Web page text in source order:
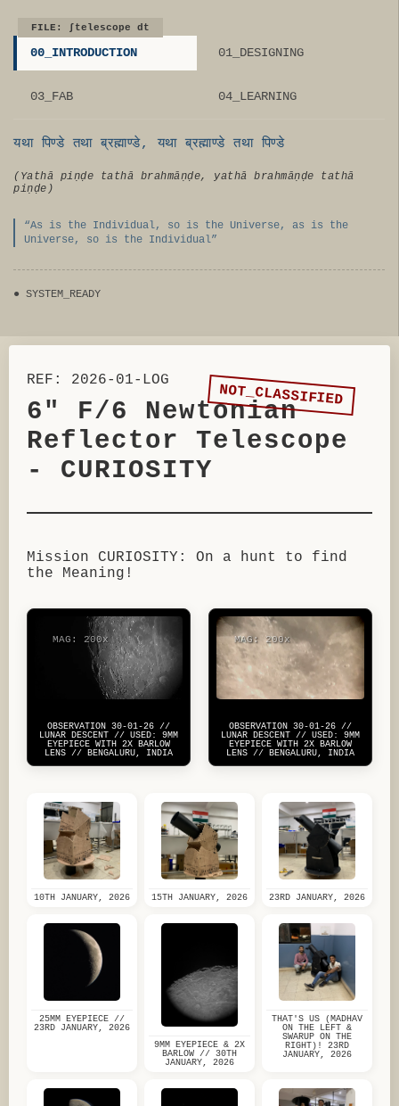
FILE: ∫telescope dt
00_INTRODUCTION 01_DESIGNING
03_FAB 04_LEARNING
यथा पिण्डे तथा ब्रह्माण्डे, यथा ब्रह्माण्डे तथा पिण्डे
(Yathā piṇḍe tathā brahmāṇḍe, yathā brahmāṇḍe tathā
piṇḍe)
“As is the Individual, so is the Universe, as is the
Universe, so is the Individual”
● SYSTEM_READY
NOT_CLASSIFIED
REF: 2026-01-LOG
6" F/6 Newtonian
Reflector Telescope
- CURIOSITY
Mission CURIOSITY: On a hunt to find
the Meaning!
MAG: 200x
OBSERVATION 30-01-26 //
LUNAR DESCENT // USED: 9MM
EYEPIECE WITH 2X BARLOW
LENS // BENGALURU, INDIA
MAG: 200x
OBSERVATION 30-01-26 //
LUNAR DESCENT // USED: 9MM
EYEPIECE WITH 2X BARLOW
LENS // BENGALURU, INDIA
10TH JANUARY, 2026 15TH JANUARY, 2026 23RD JANUARY, 2026
25MM EYEPIECE //
23RD JANUARY, 2026
9MM EYEPIECE & 2X
BARLOW // 30TH
JANUARY, 2026
THAT'S US (MADHAV
ON THE LEFT &
SWARUP ON THE
RIGHT)! 23RD
JANUARY, 2026